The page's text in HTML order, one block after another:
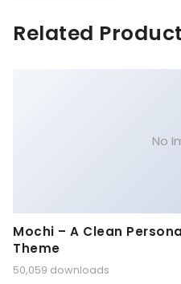
Related
No
Mochi – A Clean
Theme
50,059 downloads